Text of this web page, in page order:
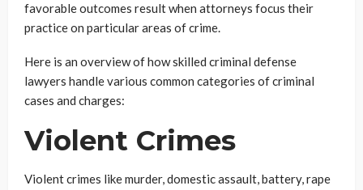
favorable outcomes result when attorneys focus their
practice on particular areas of crime.
Here is an overview of how skilled criminal defense
lawyers handle various common categories of criminal
cases and charges:
Violent Crimes
Violent crimes like murder, domestic assault, battery, rape